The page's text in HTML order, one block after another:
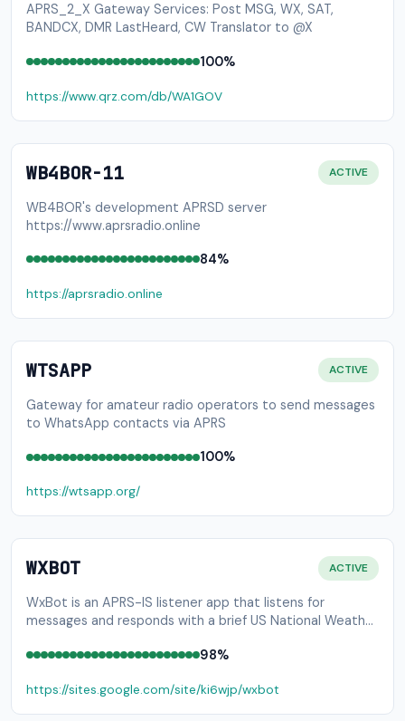
APRS_2_X Gateway Services: Post MSG, WX, SAT,
BANDCX, DMR LastHeard, CW Translator to @X
100%
https://www.qrz.com/db/WA1GOV
WB4BOR-11 ACTIVE
WB4BOR's development APRSD server
https://www.aprsradio.online
84%
https://aprsradio.online
WTSAPP ACTIVE
Gateway for amateur radio operators to send messages
to WhatsApp contacts via APRS
100%
https://wtsapp.org/
WXBOT ACTIVE
WxBot is an APRS-IS listener app that listens for
messages and responds with a brief US National Weather
98%
https://sites.google.com/site/ki6wjp/wxbot